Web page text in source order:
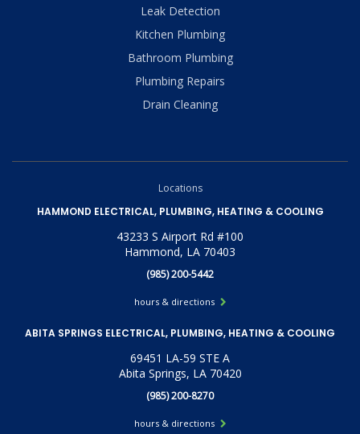
Leak Detection
Kitchen Plumbing
Bathroom Plumbing
Plumbing Repairs
Drain Cleaning
Locations
HAMMOND ELECTRICAL, PLUMBING, HEATING & COOLING
43233 S Airport Rd #100
Hammond, LA 70403
(985) 200-5442
hours & directions
ABITA SPRINGS ELECTRICAL, PLUMBING, HEATING & COOLING
69451 LA-59 STE A
Abita Springs, LA 70420
(985) 200-8270
hours & directions